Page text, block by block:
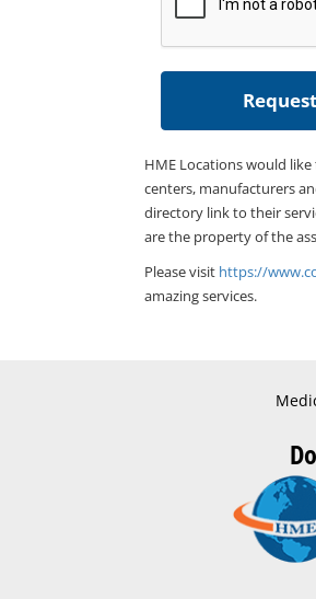
HME Locations would
centers, manufacturers
directory link to their
are the property of the
Please visit https://
amazing services.